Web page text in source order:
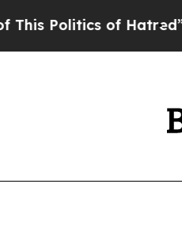
of Hatred”The